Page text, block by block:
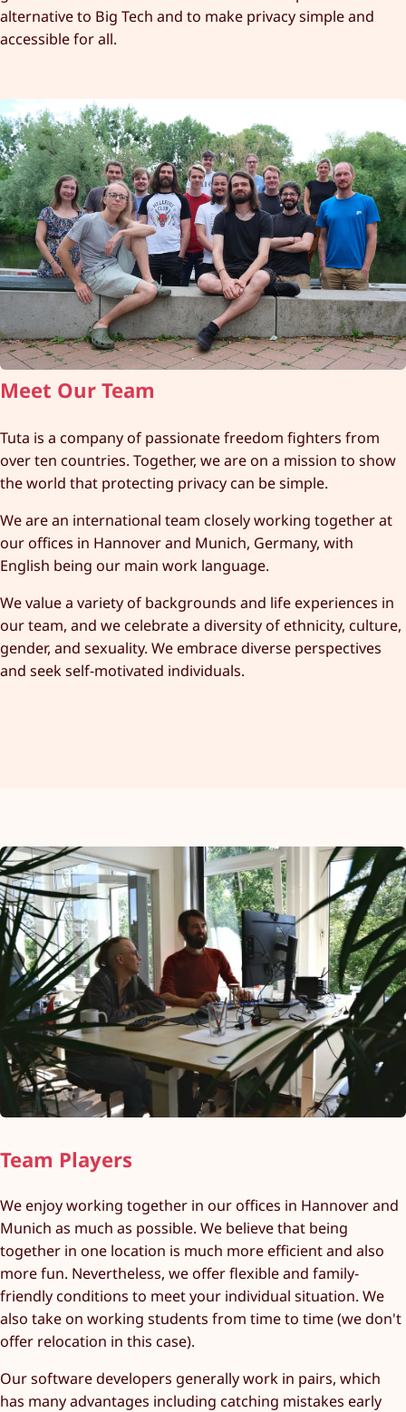
alternative to Big Tech and to make privacy simple and
accessible for all.
Meet Our Team
Tuta is a company of passionate freedom fighters from
over ten countries. Together, we are on a mission to show
the world that protecting privacy can be simple.
We are an international team closely working together at
our offices in Hannover and Munich, Germany, with
English being our main work language.
We value a variety of backgrounds and life experiences in
our team, and we celebrate a diversity of ethnicity, culture,
gender, and sexuality. We embrace diverse perspectives
and seek self-motivated individuals.
Team Players
We enjoy working together in our offices in Hannover and
Munich as much as possible. We believe that being
together in one location is much more efficient and also
more fun. Nevertheless, we offer flexible and family-
friendly conditions to meet your individual situation. We
also take on working students from time to time (we don't
offer relocation in this case).
Our software developers generally work in pairs, which
has many advantages including catching mistakes early